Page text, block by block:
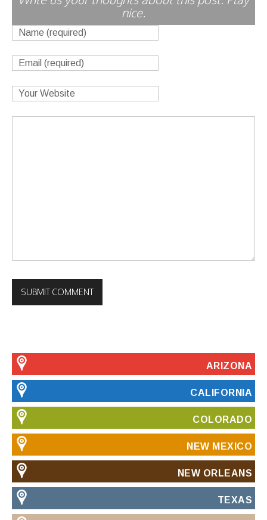
nice.
ARIZONA
CALIFORNIA
COLORADO
NEW MEXICO
NEW ORLEANS
TEXAS